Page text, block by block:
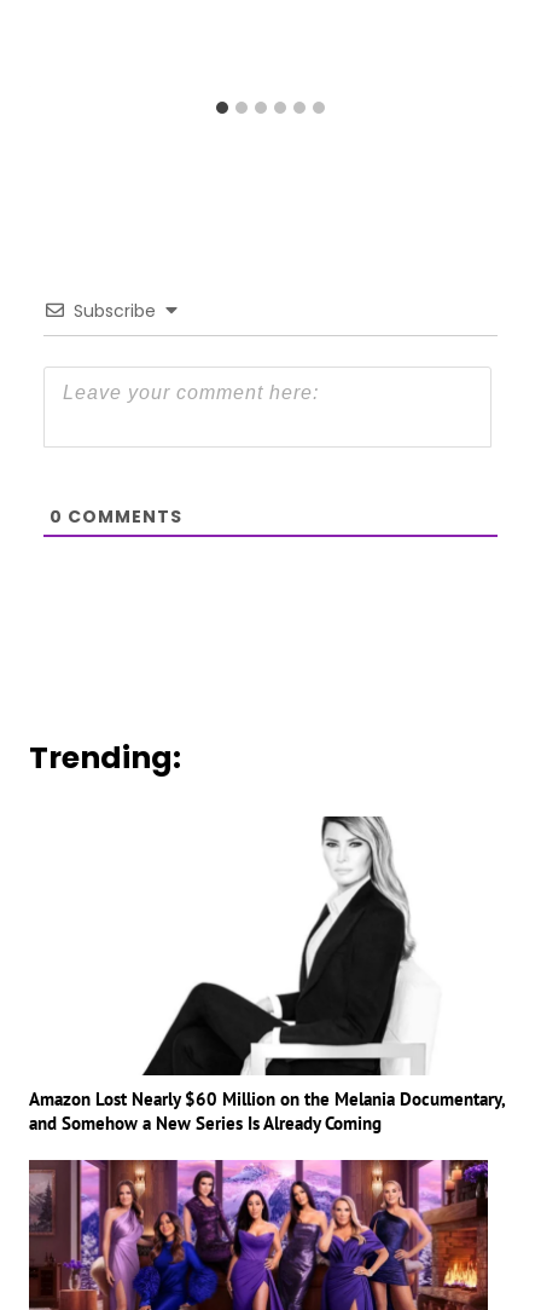
Subscribe
0 COMMENTS
Trending:
Amazon Lost Nearly $60 Million on the Melania Documentary,
and Somehow a New Series Is Already Coming